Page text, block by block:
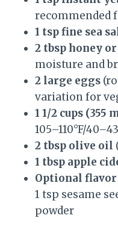
recommended
1 tsp fine sea
2 tbsp honey
moisture and
2 large eggs
variation for
1 1/2 cups (355
105–110°F/
2 tbsp olive oil
1 tbsp apple
Optional
1 tsp sesame
powder